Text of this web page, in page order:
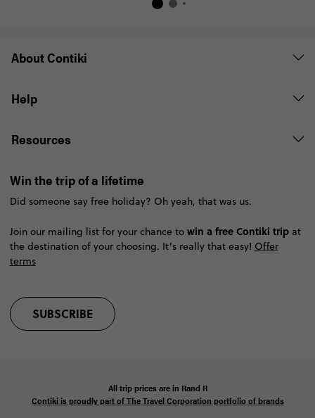
About Contiki
Help
Resources
Win the trip of a lifetime
Did someone say free holiday? Oh yeah, that was us.
Join our mailing list for your chance to win a free Contiki tripat
the destination of your choosing. It’s really that easy! Offer
terms
SUBSCRIBE
All trip prices are in Rand R
Contiki is proudly part of The Travel Corporation portfolio of brands